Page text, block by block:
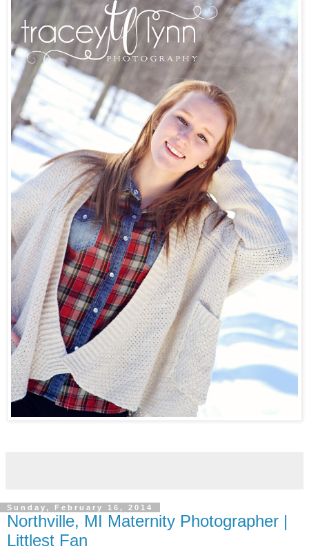
Sunday, February 16, 2014
Northville, MI Maternity Photographer |
Littlest Fan